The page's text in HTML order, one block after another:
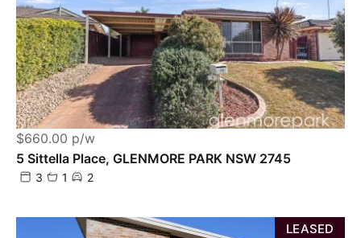
$660.00 p/w
5 Sittella Place, GLENMORE PARK NSW 2745
3 1 2
LEASED